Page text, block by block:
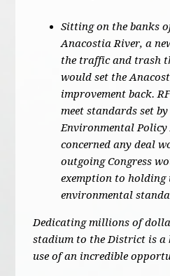
Sitting on the banks
Anacostia River, a
the traffic and trash
would set the
improvement back.
meet standards set
Environmental
concerned any deal
outgoing Congress
exemption to holding
environmental
Dedicating millions of
stadium to the District is a
use of an incredible